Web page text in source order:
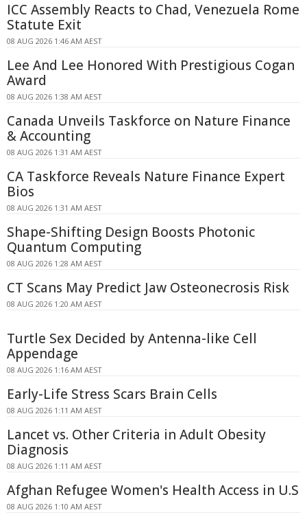
ICC Assembly Reacts to Chad, Venezuela Rome
Statute Exit
08 AUG 2026 1:46 AM AEST
Lee And Lee Honored With Prestigious Cogan
Award
08 AUG 2026 1:38 AM AEST
Canada Unveils Taskforce on Nature Finance
& Accounting
08 AUG 2026 1:31 AM AEST
CA Taskforce Reveals Nature Finance Expert
Bios
08 AUG 2026 1:31 AM AEST
Shape-Shifting Design Boosts Photonic
Quantum Computing
08 AUG 2026 1:28 AM AEST
CT Scans May Predict Jaw Osteonecrosis Risk
08 AUG 2026 1:20 AM AEST
Turtle Sex Decided by Antenna-like Cell
Appendage
08 AUG 2026 1:16 AM AEST
Early-Life Stress Scars Brain Cells
08 AUG 2026 1:11 AM AEST
Lancet vs. Other Criteria in Adult Obesity
Diagnosis
08 AUG 2026 1:11 AM AEST
Afghan Refugee Women's Health Access in U.S
08 AUG 2026 1:10 AM AEST